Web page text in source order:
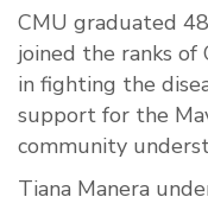
CMU graduated
joined the ranks of
in fighting the
support for the
community
Tiana Manera